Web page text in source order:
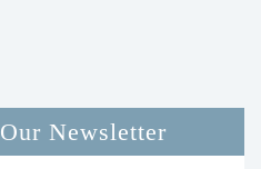
Newsletter